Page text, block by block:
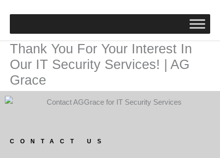
content
Thank You For Your Interest In
Our IT Security Services! | AG
Grace
CONTACT US